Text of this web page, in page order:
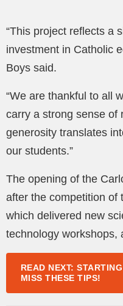
“This project reflects a
investment in Catholic
Boys said.
“We are thankful to all
carry a strong sense of
generosity translates
our students.”
The opening of the
after the competition of
which delivered new
technology workshops,
READ NEXT:
MISS THESE TIPS!